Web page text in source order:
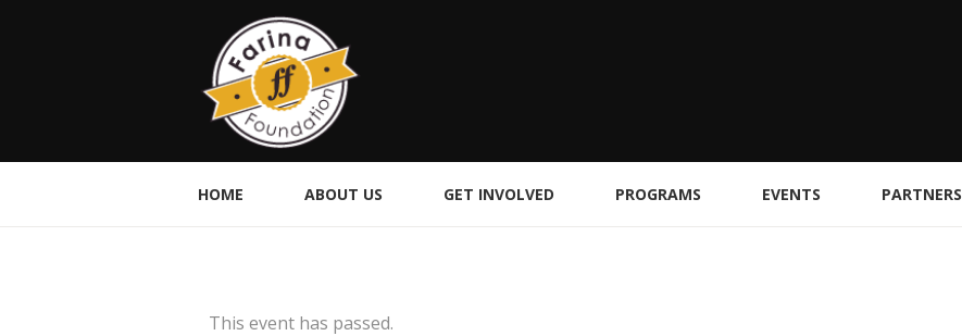
HOME ABOUT US GET INVOLVED PROGRAMS EVENTS PARTNERS
This event has passed.